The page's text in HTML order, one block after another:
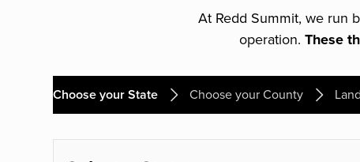
At Redd Summit, we run
operation. These
Choose your State Choose your County